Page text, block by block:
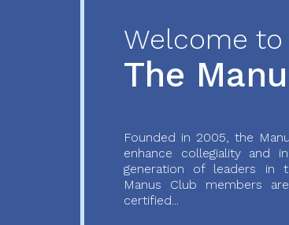
Welcome to
The
Founded in 2005, the
enhance collegiality and
generation of leaders in
Manus Club members
certified...